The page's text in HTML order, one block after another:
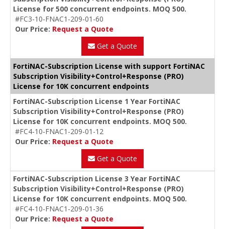
License for 500 concurrent endpoints. MOQ 500.
#FC3-10-FNAC1-209-01-60
Our Price: Request a Quote
Get a Quote
FortiNAC-Subscription License with support FortiNAC
Subscription Visibility+Control+Response (PRO)
License for 10K concurrent endpoints
FortiNAC-Subscription License 1 Year FortiNAC
Subscription Visibility+Control+Response (PRO)
License for 10K concurrent endpoints. MOQ 500.
#FC4-10-FNAC1-209-01-12
Our Price: Request a Quote
Get a Quote
FortiNAC-Subscription License 3 Year FortiNAC
Subscription Visibility+Control+Response (PRO)
License for 10K concurrent endpoints. MOQ 500.
#FC4-10-FNAC1-209-01-36
Our Price: Request a Quote